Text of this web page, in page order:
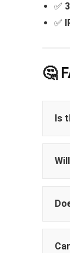
✅
✅
🤔
Is